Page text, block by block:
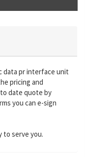
data pr interface unit
pricing and
date quote by
you can e-sign
to serve you.